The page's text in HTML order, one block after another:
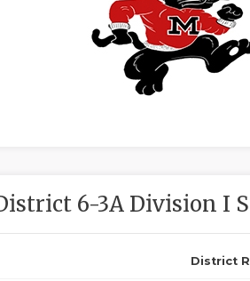
6-3A Division I
District